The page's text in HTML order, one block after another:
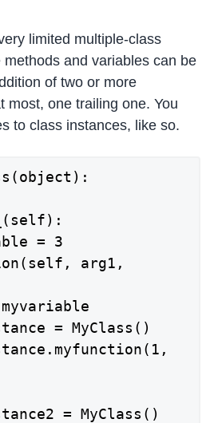
limited multiple-class
and variables can be
of two or more
most, one trailing one. You
to class instances, like so.
= 3
arg1,
= MyClass()
= MyClass()